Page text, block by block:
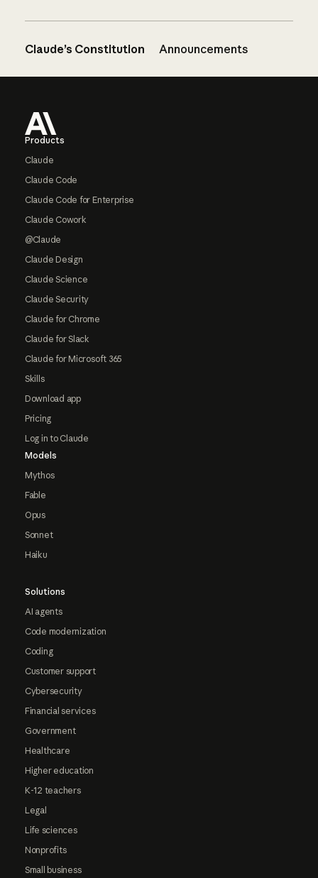
Claude’s Constitution Announcements
Products
Claude
Claude Code
Claude Code for Enterprise
Claude Cowork
@Claude
Claude Design
Claude Science
Claude Security
Claude for Chrome
Claude for Slack
Claude for Microsoft 365
Skills
Download app
Pricing
Log in to Claude
Models
Mythos
Fable
Opus
Sonnet
Haiku
Solutions
AI agents
Code modernization
Coding
Customer support
Cybersecurity
Financial services
Government
Healthcare
Higher education
K-12 teachers
Legal
Life sciences
Nonprofits
Small business